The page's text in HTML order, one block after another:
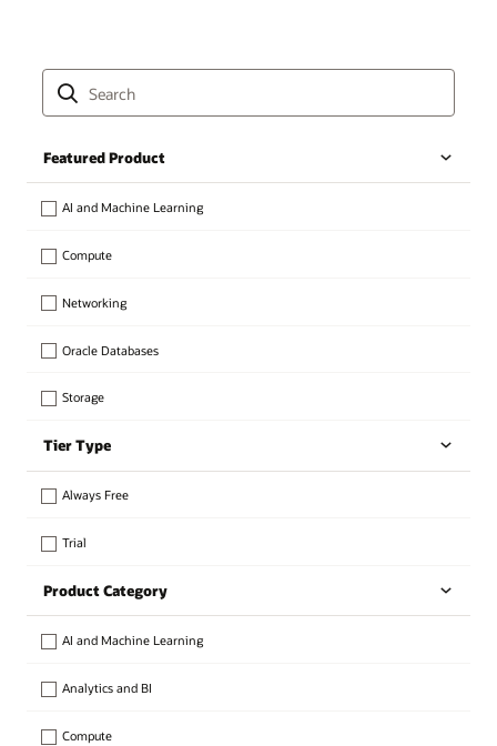
Featured Product
AI and Machine Learning
Compute
Networking
Oracle Databases
Storage
Tier Type
Always Free
Trial
Product Category
AI and Machine Learning
Analytics and BI
Compute